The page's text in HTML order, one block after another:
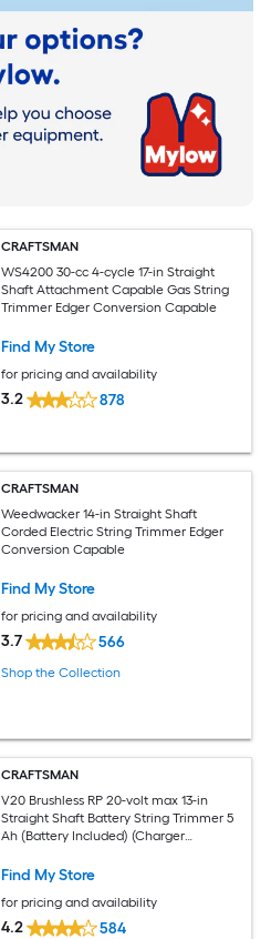
CRAFTSMAN
WS4200 30-cc 4-cycle 17-in Straight
Shaft Attachment Capable Gas String
Trimmer Edger Conversion Capable
Find My Store
for pricing and availability
3.2 878
CRAFTSMAN
Weedwacker 14-in Straight Shaft
Corded Electric String Trimmer Edger
Conversion Capable
Find My Store
for pricing and availability
3.7 566
Shop the Collection
CRAFTSMAN
V20 Brushless RP 20-volt max 13-in
Straight Shaft Battery String Trimmer 5
Ah (Battery Included) (Charger
Find My Store
for pricing and availability
4.2 584